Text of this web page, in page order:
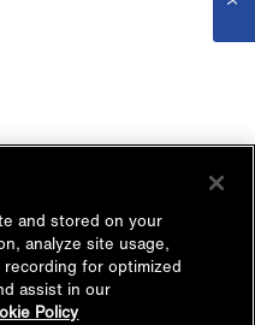
and stored on your
analyze site usage,
for optimized
assist in our
Policy